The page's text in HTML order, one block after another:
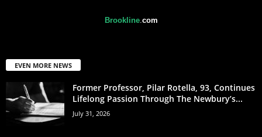
Brookline. com
EVEN MORE NEWS
Former Professor, Pilar Rotella, 93, Continues
Lifelong Passion Through The Newbury’s...
July 31, 2026